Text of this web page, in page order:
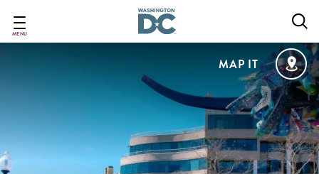
main
MENU
MAP IT